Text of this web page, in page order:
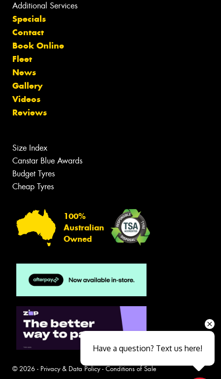
Additional Services
Specials
Contact
Book Online
Fleet
News
Gallery
Videos
Reviews
Size Index
Canstar Blue Awards
Budget Tyres
Cheap Tyres
100%
Australian
Owned
© 2026 - Privacy & Data Policy- Conditions of Sale
Have a question? Text us here!